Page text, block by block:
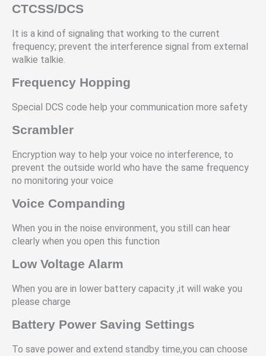
CTCSS/DCS
It is a kind of signaling that working to the current
frequency; prevent the interference signal from external
walkie talkie.
Frequency Hopping
Special DCS code help your communication more safety
Scrambler
Encryption way to help your voice no interference, to
prevent the outside world who have the same frequency
no monitoring your voice
Voice Companding
When you in the noise environment, you still can hear
clearly when you open this function
Low Voltage Alarm
When you are in lower battery capacity ,it will wake you
please charge
Battery Power Saving Settings
To save power and extend standby time,you can choose